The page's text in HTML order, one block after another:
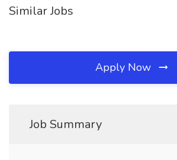
Similar Jobs
Apply Now
Job Summary